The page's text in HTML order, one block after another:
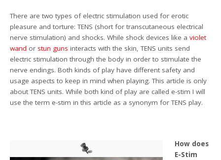
There are two types of electric stimulation used for erotic
pleasure and torture: TENS (short for transcutaneous electrical
nerve stimulation) and shocks. While shock devices like aviolet
wand or stun guns interacts with the skin, TENS units send
electric stimulation through the body in order to stimulate the
nerve endings. Both kinds of play have different safety and
usage aspects to keep in mind when playing. This article is only
about TENS units. While both kind of play are called e-stim I will
use the term e-stim in this article as a synonym for TENS play.
How does
E-Stim